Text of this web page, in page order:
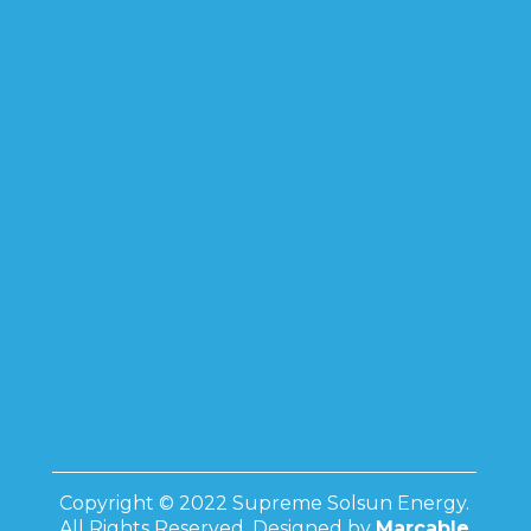
Copyright © 2022 Supreme Solsun Energy.